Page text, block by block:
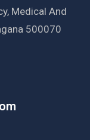
Medical And
500070